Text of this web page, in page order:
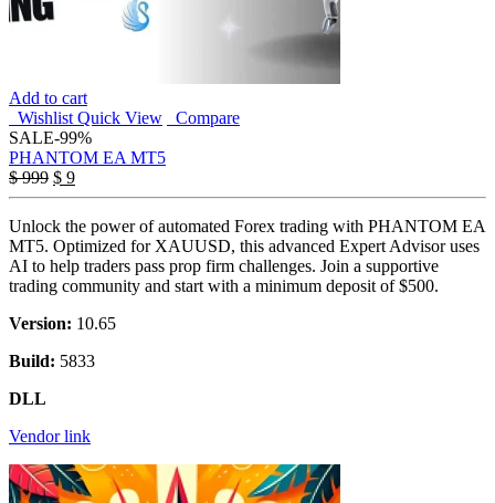
Add to cart
Wishlist Quick View
Compare
SALE-99%
PHANTOM EA MT5
$999 Original
price
was:
$ 999.
$ 9Current
price
$ 9.
Unlock the power of automated Forex trading with PHANTOM EA
MT5. Optimized for XAUUSD, this advanced Expert Advisor uses
AI to help traders pass prop firm challenges. Join a supportive
trading community and start with a minimum deposit of $500.
Version: 10.65
Build: 5833
DLL
Vendor link